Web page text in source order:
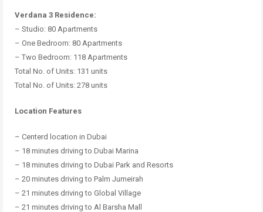
Verdana 3 Residence:
– Studio: 80 Apartments
– One Bedroom: 80 Apartments
– Two Bedroom: 118 Apartments
Total No. of Units: 131 units
Total No. of Units: 278 units
Location Features
– Centerd location in Dubai
– 18 minutes driving to Dubai Marina
– 18 minutes driving to Dubai Park and Resorts
– 20 minutes driving to Palm Jumeirah
– 21 minutes driving to Global Village
– 21 minutes driving to Al Barsha Mall